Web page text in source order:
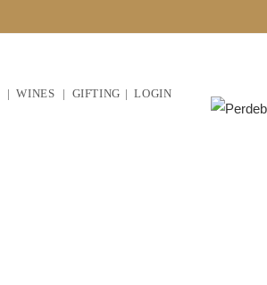
WINES GIFTING LOGIN